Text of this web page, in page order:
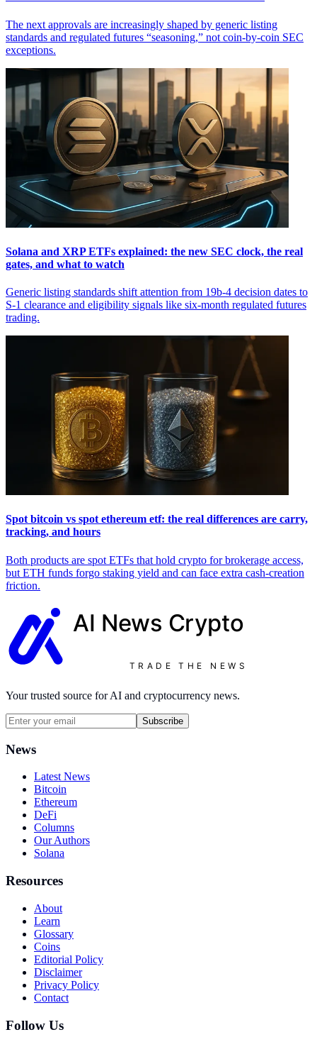
The next approvals are increasingly shaped by generic listing
standards and regulated futures “seasoning,” not coin-by-coin SEC
exceptions.
Solana and XRP ETFs explained: the new SEC clock, the real
gates, and what to watch
Generic listing standards shift attention from 19b-4 decision dates to
S-1 clearance and eligibility signals like six-month regulated futures
trading.
Spot bitcoin vs spot ethereum etf: the real differences are carry,
tracking, and hours
Both products are spot ETFs that hold crypto for brokerage access,
but ETH funds forgo staking yield and can face extra cash-creation
friction.
AI News Crypto
TRADE THE NEWS
Your trusted source for AI and cryptocurrency news.
Subscribe
News
Latest News
Bitcoin
Ethereum
DeFi
Columns
Our Authors
Solana
Resources
About
Learn
Glossary
Coins
Editorial Policy
Disclaimer
Privacy Policy
Contact
Follow Us